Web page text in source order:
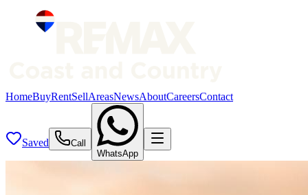
HomeBuyRentSellAreasNewsAboutCareersContact
Saved
Call
WhatsApp